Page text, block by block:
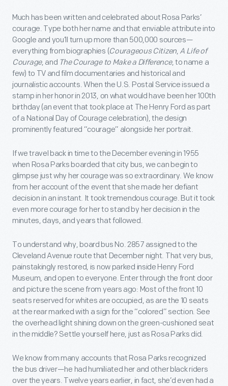
Much has been written and celebrated about Rosa Parks’
courage. Type both her name and that enviable attribute into
Google and you’ll turn up more than 500,000 sources—
everything from biographies (Courageous Citizen,A Life of
Courage, and The Courage to Make a Difference, to name a
few) to TV and film documentaries and historical and
journalistic accounts. When the U.S. Postal Service issued a
stamp in her honor in 2013, on what would have been her 100th
birthday (an event that took place at The Henry Ford as part
of a National Day of Courage celebration), the design
prominently featured “courage” alongside her portrait.
If we travel back in time to the December evening in 1955
when Rosa Parks boarded that city bus, we can begin to
glimpse just why her courage was so extraordinary. We know
from her account of the event that she made her defiant
decision in an instant. It took tremendous courage. But it took
even more courage for her to stand by her decision in the
minutes, days, and years that followed.
To understand why, board bus No. 2857 assigned to the
Cleveland Avenue route that December night. That very bus,
painstakingly restored, is now parked inside Henry Ford
Museum, and open to everyone. Enter through the front door
and picture the scene from years ago: Most of the front 10
seats reserved for whites are occupied, as are the 10 seats
at the rear marked with a sign for the “colored” section. See
the overhead light shining down on the green-cushioned seat
in the middle? Settle yourself here, just as Rosa Parks did.
We know from many accounts that Rosa Parks recognized
the bus driver—he had humiliated her and other black riders
over the years. Twelve years earlier, in fact, she’d even had a